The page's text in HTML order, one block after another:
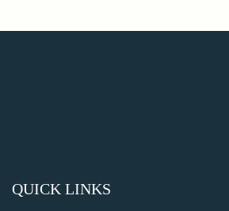
QUICK LINKS